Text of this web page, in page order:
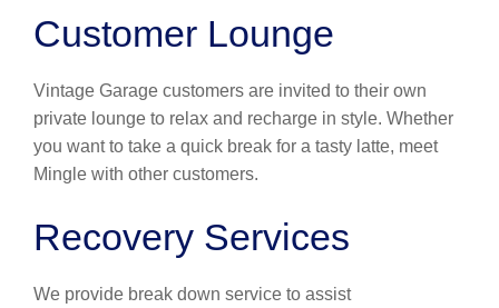
Customer Lounge
Vintage Garage customers are invited to their own
private lounge to relax and recharge in style. Whether
you want to take a quick break for a tasty latte, meet
Mingle with other customers.
Recovery Services
We provide break down service to assist